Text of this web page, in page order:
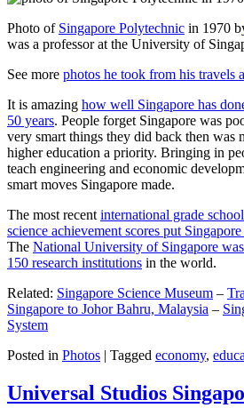
Photo of Singapore Polytechnic in 1970
was a professor at the University of
See more photos he took from his travels
It is amazing how well Singapore has
50 years. People forget Singapore was
very smart things they did back then was
higher education a priority. Bringing in
teach engineering and economic
smart moves Singapore made.
The most recent international grade
science achievement scores put
The National University of Singapore
150 research institutions in the world.
Related: Singapore Science Museum –
Singapore to Johor Bahru, Malaysia –
System
Posted in Photos | Tagged economy,
Universal Studios